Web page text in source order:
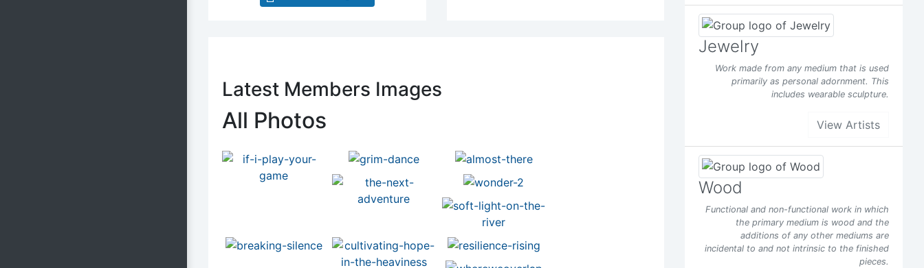
Missouri Hands juried artist in the
Visit Joey’s artist page at
https://bestofmissourihands.org/joe
ylos/
Latest Members Images
All Photos
Jewelry
Work made from any medium that is used
primarily as personal adornment. This
includes wearable sculpture.
View Artists
Wood
Functional and non-functional work in which
the primary medium is wood and the
additions of any other mediums are
incidental to and not intrinsic to the finished
pieces.